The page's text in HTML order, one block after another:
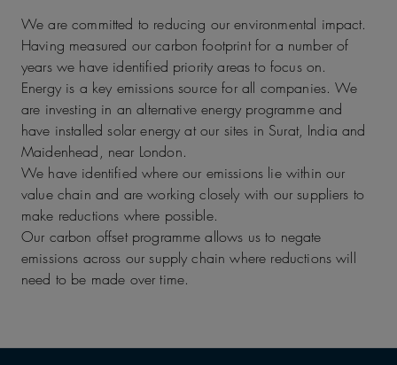
We are committed to reducing our environmental impact.
Having measured our carbon footprint for a number of
years we have identified priority areas to focus on.
Energy is a key emissions source for all companies. We
are investing in an alternative energy programme and
have installed solar energy at our sites in Surat, India and
Maidenhead, near London.
We have identified where our emissions lie within our
value chain and are working closely with our suppliers to
make reductions where possible.
Our carbon offset programme allows us to negate
emissions across our supply chain where reductions will
need to be made over time.